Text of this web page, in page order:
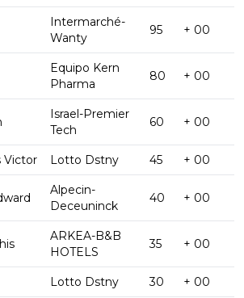
Intermarché-
Wanty
95 + 00
Equipo Kern
Pharma
80 + 00
Israel-Premier
Tech
60 + 00
Victor Lotto Dstny 45 + 00
Alpecin-
Deceuninck
40 + 00
ARKEA-B&B
HOTELS
35 + 00
Lotto Dstny 30 + 00